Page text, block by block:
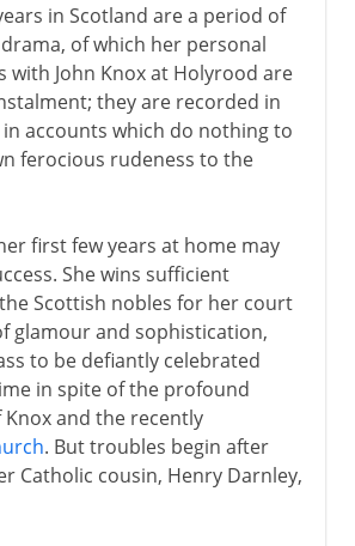
in Scotland are a period of
of which her personal
with John Knox at Holyrood are
they are recorded in
accounts which do nothing to
ferocious rudeness to the
first few years at home may
She wins sufficient
Scottish nobles for her court
glamour and sophistication,
to be defiantly celebrated
in spite of the profound
and the recently
. But troubles begin after
Catholic cousin, Henry Darnley,